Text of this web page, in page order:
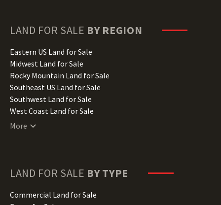
Hawaii Land for Sale
Illinois Land for Sale
Indiana Land for Sale
Iowa Land for Sale
Kansas Land for Sale
Kentucky Land for Sale
Louisiana Land for Sale
Maine Land for Sale
Minnesota Land for Sale
Missouri Land for Sale
LAND FOR SALE BY REGION
Eastern US Land for Sale
Midwest Land for Sale
Rocky Mountain Land for Sale
Southeast US Land for Sale
Southwest Land for Sale
West Coast Land for Sale
More
LAND FOR SALE BY TYPE
Commercial Land for Sale